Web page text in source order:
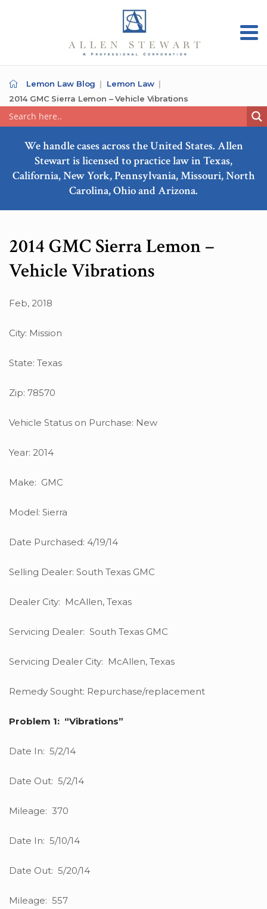
Lemon Law Blog
Lemon Law
2014 GMC Sierra Lemon – Vehicle Vibrations
We handle cases across the United States. Allen
Stewart is licensed to practice law in Texas,
California, New York, Pennsylvania, Missouri, North
Carolina, Ohio and Arizona.
2014 GMC Sierra Lemon –
Vehicle Vibrations
Feb, 2018
City: Mission
State: Texas
Zip: 78570
Vehicle Status on Purchase: New
Year: 2014
Make: GMC
Model: Sierra
Date Purchased: 4/19/14
Selling Dealer: South Texas GMC
Dealer City: McAllen, Texas
Servicing Dealer: South Texas GMC
Servicing Dealer City: McAllen, Texas
Remedy Sought: Repurchase/replacement
Problem 1: “Vibrations”
Date In: 5/2/14
Date Out: 5/2/14
Mileage: 370
Date In: 5/10/14
Date Out: 5/20/14
Mileage: 557